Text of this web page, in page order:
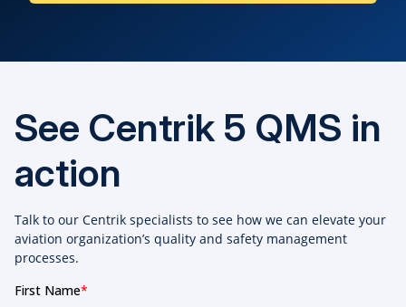
See Centrik 5 QMS in
action
Talk to our Centrik specialists to see how we can elevate your
aviation organization’s quality and safety management
processes.